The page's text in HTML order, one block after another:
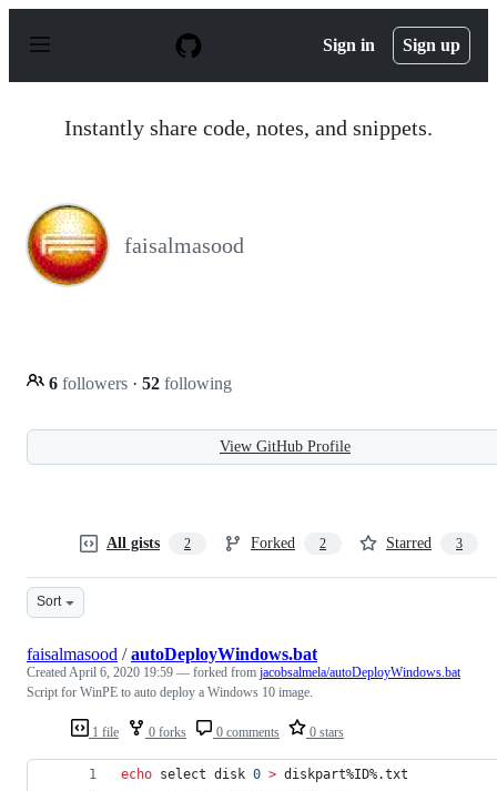
p
Sign in Sign up
Instantly share code, notes, and snippets.
faisalmasood
6 followers · 52 following
View GitHub Profile
All gists 2 Forked 2 Starred 3
Sort
1 file 0 forks 0 comments 0 stars
faisalmasood /autoDeployWindows.bat
CreatedApril 6, 2020 19:59 — forked from jacobsalmela/autoDeployWindows.bat
Script for WinPE to auto deploy a Windows 10 image.
echo select disk 0 > diskpart%ID%.txt